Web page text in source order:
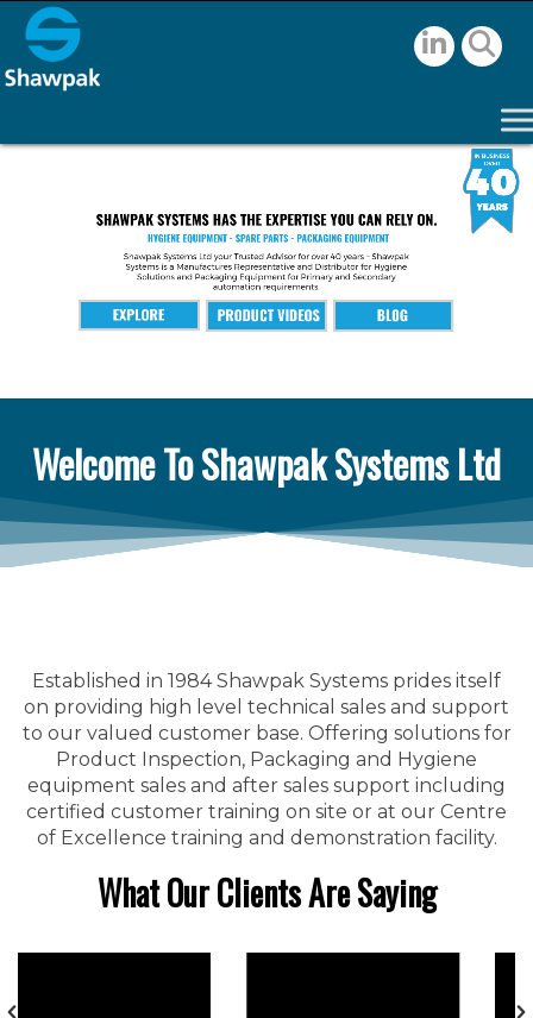
Welcome To Shawpak Systems Ltd
Established in 1984 Shawpak Systems prides itself
on providing high level technical sales and support
to our valued customer base. Offering solutions for
Product Inspection, Packaging and Hygiene
equipment sales and after sales support including
certified customer training on site or at our Centre
of Excellence training and demonstration facility.
What Our Clients Are Saying